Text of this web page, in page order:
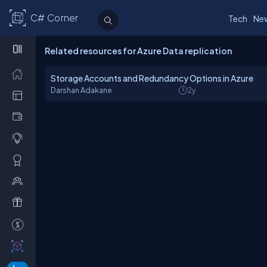
C# Corner Tech
Related resources for Azure Data replication
Storage Accounts and Redundancy Options in Azure
Darshan Adakane 2y